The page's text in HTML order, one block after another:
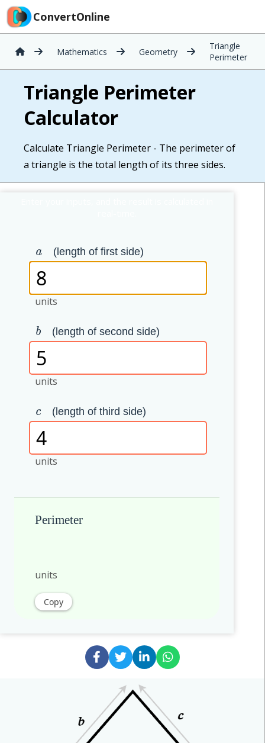
ConvertOnline
Mathematics Geometry
Triangle
Perimeter
Triangle Perimeter
Calculator
Calculate Triangle Perimeter - The perimeter of
a triangle is the total length of its three sides.
(length of first side)
units
(length of second side)
units
(length of third side)
units
Perimeter
units
Copy